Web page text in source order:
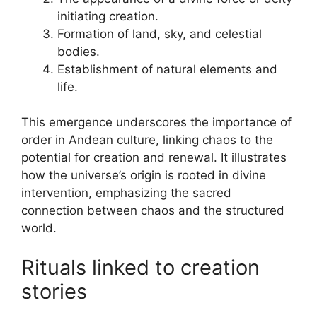
initiating creation.
Formation of land, sky, and celestial
bodies.
Establishment of natural elements and
life.
This emergence underscores the importance of
order in Andean culture, linking chaos to the
potential for creation and renewal. It illustrates
how the universe’s origin is rooted in divine
intervention, emphasizing the sacred
connection between chaos and the structured
world.
Rituals linked to creation
stories